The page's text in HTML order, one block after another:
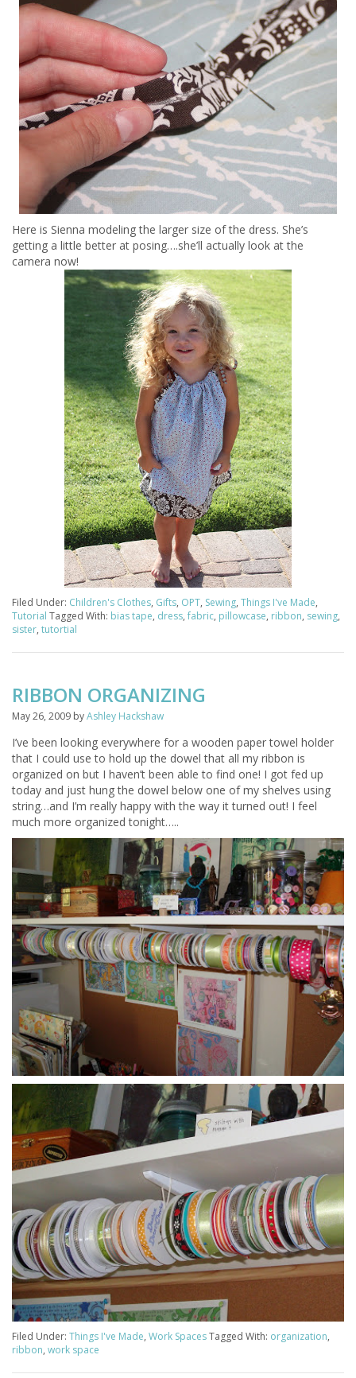
Here is Sienna modeling the larger size of the dress. She’s
getting a little better at posing….she’ll actually look at the
camera now!
Filed Under: Children's Clothes, Gifts, OPT, Sewing, Things I've Made,
Tutorial Tagged With: bias tape, dress, fabric, pillowcase, ribbon, sewing,
sister, tutortial
RIBBON ORGANIZING
May 26, 2009 byAshley Hackshaw
I’ve been looking everywhere for a wooden paper towel holder
that I could use to hold up the dowel that all my ribbon is
organized on but I haven’t been able to find one! I got fed up
today and just hung the dowel below one of my shelves using
string…and I’m really happy with the way it turned out! I feel
much more organized tonight…..
Filed Under: Things I've Made, Work SpacesTagged With: organization,
ribbon, work space